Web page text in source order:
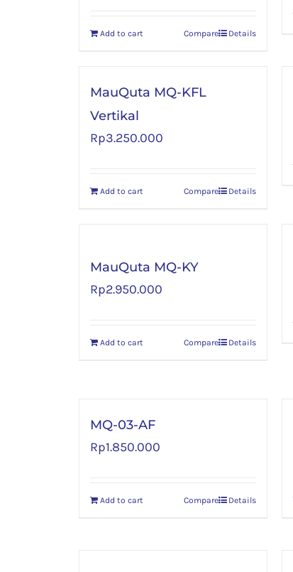
Add to cart Details
Compare
MauQuta MQ-KFL
Vertikal
Rp3.250.000
Add to cart Details
Compare
MauQuta MQ-KY
Rp2.950.000
Add to cart Details
Compare
MQ-03-AF
Rp1.850.000
Add to cart Details
Compare